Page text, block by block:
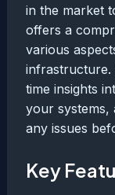
in the market
offers a
various
infrastructure.
time insights
your systems,
any issues
Key